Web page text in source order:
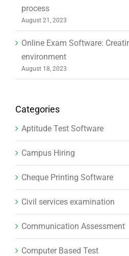
process
August 21, 2023
Online Exam Software:
environment
August 18, 2023
Categories
Aptitude Test Software
Campus Hiring
Cheque Printing Software
Civil services examination
Communication Assessment
Computer Based Test